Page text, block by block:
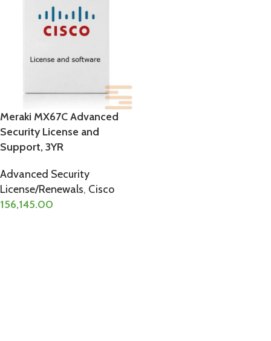
Meraki MX67C Advanced
Security License and
Support, 3YR
Advanced Security
License/Renewals, Cisco
156,145.00